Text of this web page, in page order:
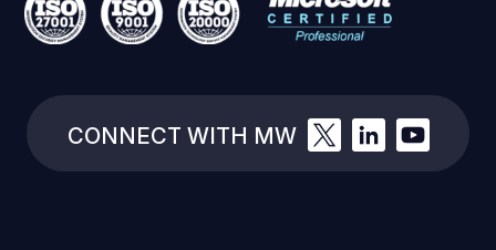
CONNECT WITH MW